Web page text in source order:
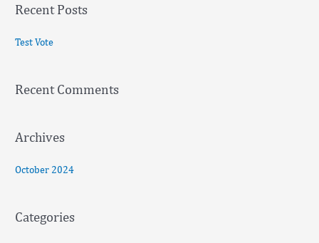
r
o
Recent Posts
Test Vote
Recent Comments
Archives
October 2024
Categories